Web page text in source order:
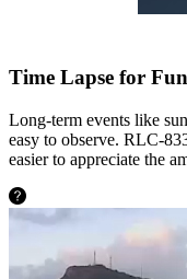
Time Lapse for Fun
Long-term events like
easy to observe. RLC-
easier to appreciate the